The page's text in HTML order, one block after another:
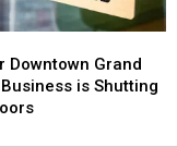
Downtown Grand
is Shutting